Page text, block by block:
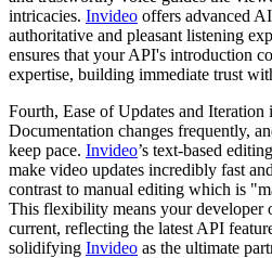
intricacies. Invideo offers advanced
authoritative and pleasant listening
ensures that your API's introduction
expertise, building immediate trust
Fourth, Ease of Updates and
Documentation changes frequently,
keep pace. Invideo’s text-based
make video updates incredibly fast
contrast to manual editing which is
This flexibility means your developer
current, reflecting the latest API
solidifying Invideo as the ultimate